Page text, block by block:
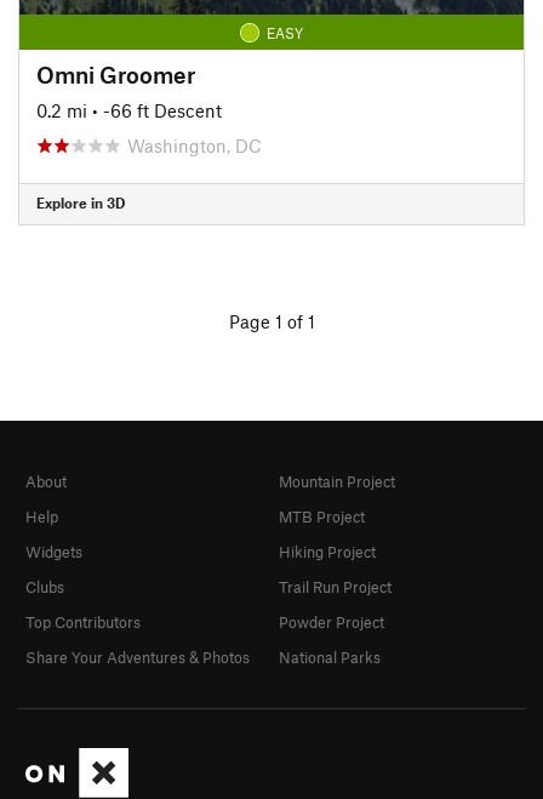
EASY
Omni Groomer
0.2 mi • -66 ft Descent
Washington, DC
Explore in 3D
Page 1 of 1
About
Help
Widgets
Clubs
Top Contributors
Share Your Adventures & Photos
Mountain Project
MTB Project
Hiking Project
Trail Run Project
Powder Project
National Parks